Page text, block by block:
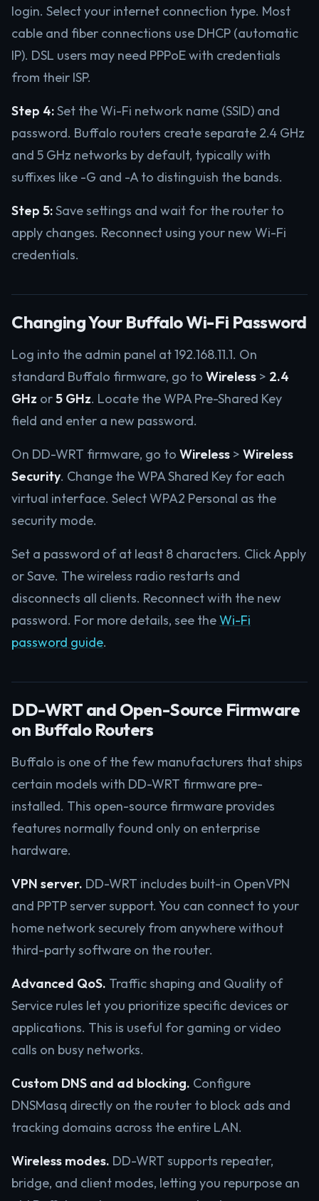
login. Select your internet connection type. Most
cable and fiber connections use DHCP (automatic
IP). DSL users may need PPPoE with credentials
from their ISP.
Step 4:Set the Wi-Fi network name (SSID) and
password. Buffalo routers create separate 2.4 GHz
and 5 GHz networks by default, typically with
suffixes like -G and -A to distinguish the bands.
Step 5:Save settings and wait for the router to
apply changes. Reconnect using your new Wi-Fi
credentials.
Changing Your Buffalo Wi-Fi Password
Log into the admin panel at 192.168.11.1. On
standard Buffalo firmware, go to Wireless > 2.4
GHz or5 GHz. Locate the WPA Pre-Shared Key
field and enter a new password.
On DD-WRT firmware, go to Wireless > Wireless
Security. Change the WPA Shared Key for each
virtual interface. Select WPA2 Personal as the
security mode.
Set a password of at least 8 characters. Click Apply
or Save. The wireless radio restarts and
disconnects all clients. Reconnect with the new
password. For more details, see theWi-Fi
password guide.
DD-WRT and Open-Source Firmware
on Buffalo Routers
Buffalo is one of the few manufacturers that ships
certain models with DD-WRT firmware pre-
installed. This open-source firmware provides
features normally found only on enterprise
hardware.
VPN server. DD-WRT includes built-in OpenVPN
and PPTP server support. You can connect to your
home network securely from anywhere without
third-party software on the router.
Advanced QoS. Traffic shaping and Quality of
Service rules let you prioritize specific devices or
applications. This is useful for gaming or video
calls on busy networks.
Custom DNS and ad blocking. Configure
DNSMasq directly on the router to block ads and
tracking domains across the entire LAN.
Wireless modes. DD-WRT supports repeater,
bridge, and client modes, letting you repurpose an